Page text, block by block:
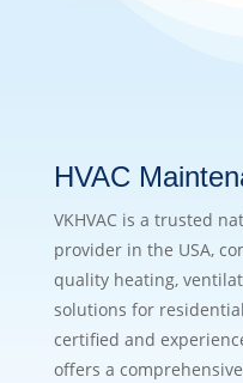
HVAC
VKHVAC is a trusted
provider in the USA,
quality heating,
solutions for
certified and
offers a